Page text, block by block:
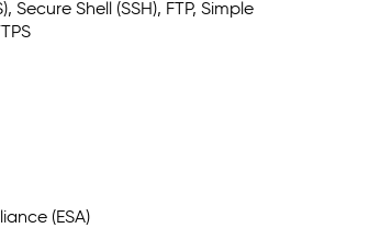
Shell (SSH), FTP, Simple
(ESA)